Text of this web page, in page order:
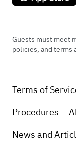
We had the
the star of the
comfortable
Guests must meet
policies, and terms
Terms of
Procedures
News and